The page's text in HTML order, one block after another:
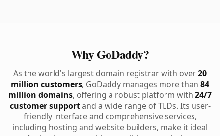
Why GoDaddy?
As the world's largest domain registrar with over20
million customers, GoDaddy manages more than 84
million domains, offering a robust platform with 24/7
customer supportand a wide range of TLDs. Its user-
friendly interface and comprehensive services,
including hosting and website builders, make it ideal